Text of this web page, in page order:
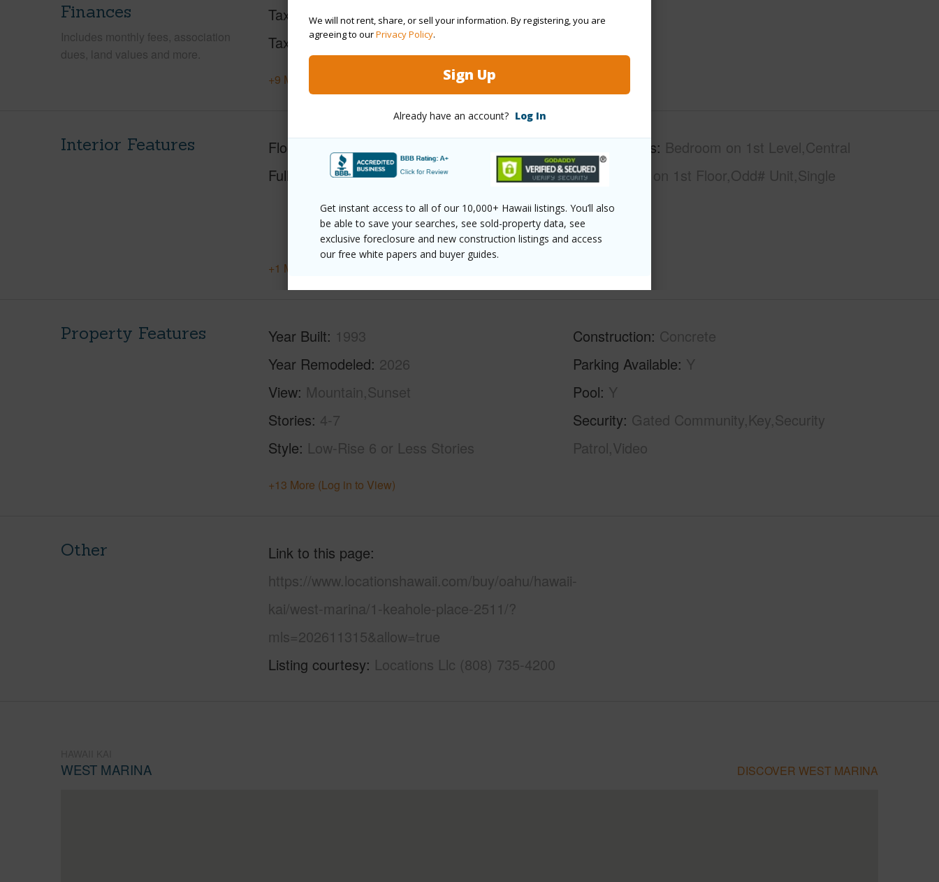
We will not rent, share, or sell your information. By registering, you are
agreeing to ourPrivacy Policy.
Sign Up
Already have an account? Log In
Get instant access to all of our 10,000+ Hawaii listings. You’ll also
be able to save your searches, see sold-property data, see
exclusive foreclosure and new construction listings and access
our free white papers and buyer guides.
Finances
Includes monthly fees, association
dues, land values and more.
Taxes
$228
Tax Year 2026
+9 More (Log in to View)
Interior Features Flooring
Ceramic Tile,Vinyl
Full Baths
2
Unit Features Bedroom on 1st Level,Central
AC,Full Bath on 1st Floor,Odd# Unit,Single
Level
+1 More (Log in to View)
Property Features Year Built 1993
Year Remodeled 2026
View Mountain,Sunset
Stories 4-7
Style Low-Rise 6 or Less Stories
Construction Concrete
Parking Available Y
Pool Y
Security Gated Community,Key,Security
Patrol,Video
+13 More (Log in to View)
Other
Link to this page
https://www.locationshawaii.com/buy/oahu/hawaii-
kai/west-marina/1-keahole-place-2511/?
mls=202611315&allow=true
Listing courtesy Locations Llc (808) 735-4200
WEST MARINA DISCOVER WEST MARINA